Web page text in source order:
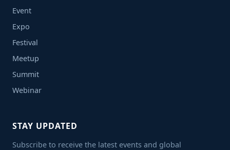
Event
Expo
Festival
Meetup
Summit
Webinar
STAY UPDATED
Subscribe to receive the latest events and global